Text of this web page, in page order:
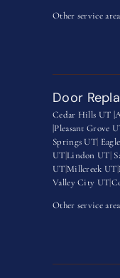
Other service
Door
Cedar Hills UT |
|Pleasant Grove
Springs UT
UT Lindon UT
UT Millcreek UT
Valley City UT
Other service